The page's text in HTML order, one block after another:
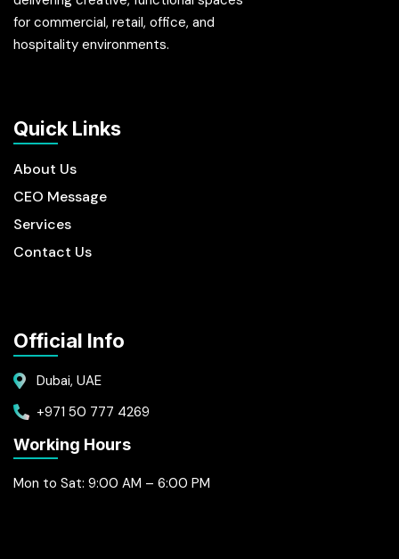
for commercial, retail, office, and
hospitality environments.
Quick Links
About Us
CEO Message
Services
Contact Us
Official Info
Dubai, UAE
+971 50 777 4269
Working Hours
Mon to Sat: 9:00 AM – 6:00 PM